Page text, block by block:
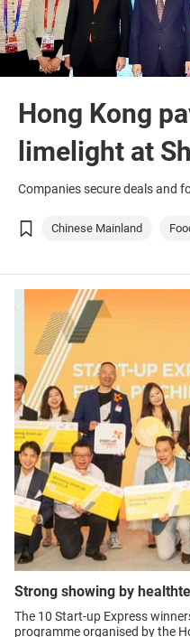
Hong Kong
limelight at
fair
Companies secure deals and
Chinese Mainland
Strong showing by
The 10 Start-up Express
programme organised by the